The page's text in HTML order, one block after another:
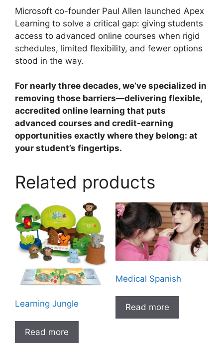
Microsoft co-founder Paul Allen launched Apex
Learning to solve a critical gap: giving students
access to advanced online courses when rigid
schedules, limited flexibility, and fewer options
stood in the way.
For nearly three decades, we’ve specialized in
removing those barriers—delivering flexible,
accredited online learning that puts
advanced courses and credit-earning
opportunities exactly where they belong: at
your student’s fingertips.
Related products
Learning Jungle
Read more
Medical Spanish
Read more